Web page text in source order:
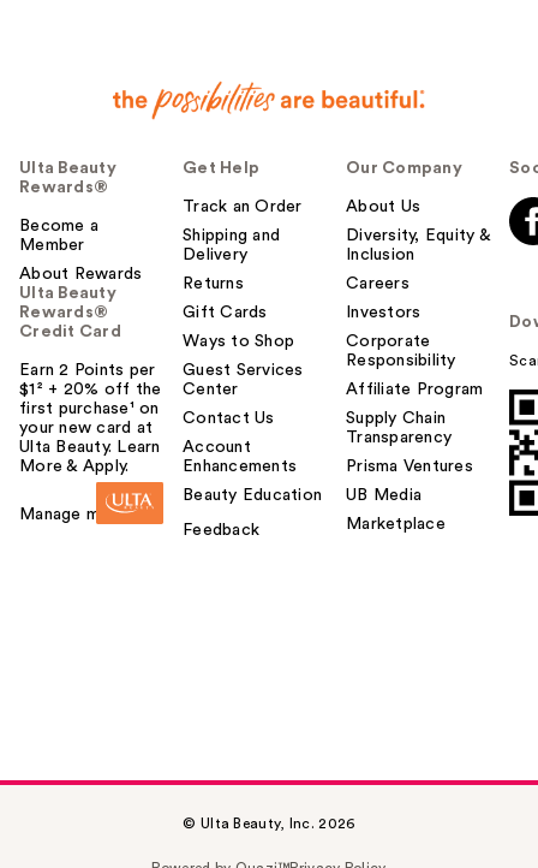
Ulta Beauty
Rewards®
Become a
Member
About Rewards
Ulta Beauty
Rewards®
Credit Card
Earn 2 Points per
$1² + 20% off the
first purchase¹ on
your new card at
Ulta Beauty. Learn
More & Apply.
Manage my card
Get Help
Track an Order
Shipping and
Delivery
Returns
Gift Cards
Ways to Shop
Guest Services
Center
Contact Us
Account
Enhancements
Beauty Education
Feedback
Our Company
About Us
Diversity, Equity &
Inclusion
Careers
Investors
Corporate
Responsibility
Affiliate Program
Supply Chain
Transparency
Prisma Ventures
UB Media
Marketplace
© Ulta Beauty, Inc. 2026